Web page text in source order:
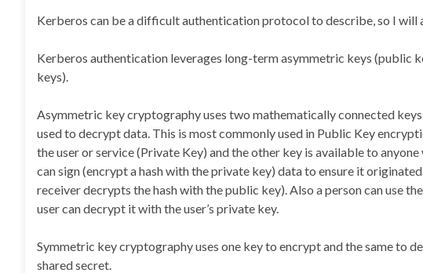
Kerberos can be a difficult authentication protocol to describe, so I
Kerberos authentication leverages long-term asymmetric keys (public
keys).
Asymmetric key cryptography uses two mathematically connected
used to decrypt data. This is most commonly used in Public Key
the user or service (Private Key) and the other key is available to
can sign (encrypt a hash with the private key) data to ensure it
receiver decrypts the hash with the public key). Also a person can use
user can decrypt it with the user’s private key.
Symmetric key cryptography uses one key to encrypt and the same to
shared secret.